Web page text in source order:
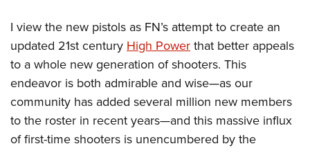
I view the new pistols as FN’s attempt to create an
updated 21st centuryHigh Powerthat better appeals
to a whole new generation of shooters. This
endeavor is both admirable and wise—as our
community has added several million new members
to the roster in recent years—and this massive influx
of first-time shooters is unencumbered by the